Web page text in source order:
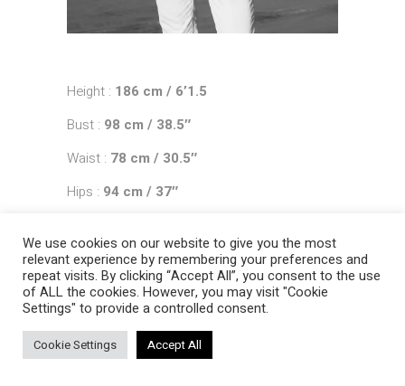
Height : 186 cm / 6’1.5
Bust : 98 cm / 38.5″
Waist : 78 cm / 30.5″
Hips : 94 cm / 37″
Hair :chestnut
Eyes :blue
We use cookies on our website to give you the most
relevant experience by remembering your preferences and
repeat visits. By clicking “Accept All”, you consent to the use
of ALL the cookies. However, you may visit "Cookie
Settings" to provide a controlled consent.
Cookie Settings Accept All